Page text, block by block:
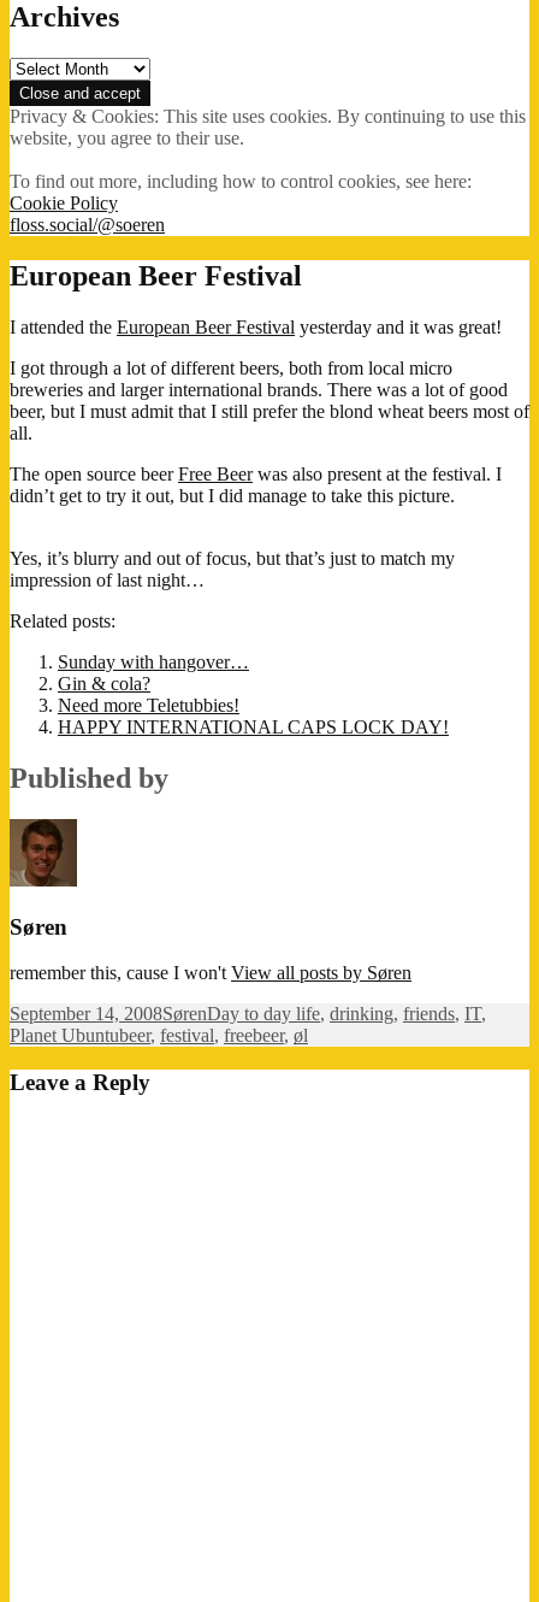
Archives
Archives
Privacy & Cookies: This site uses cookies. By continuing to use this
website, you agree to their use.
To find out more, including how to control cookies, see here:
Cookie Policy
floss.social/@soeren
European Beer Festival
I attended the European Beer Festival yesterday and it was great!
I got through a lot of different beers, both from local micro
breweries and larger international brands. There was a lot of good
beer, but I must admit that I still prefer the blond wheat beers most of
all.
The open source beerFree Beerwas also present at the festival. I
didn’t get to try it out, but I did manage to take this picture.
Yes, it’s blurry and out of focus, but that’s just to match my
impression of last night…
Related posts:
Sunday with hangover…
Gin & cola?
Need more Teletubbies!
HAPPY INTERNATIONAL CAPS LOCK DAY!
Published by
Søren
remember this, cause I won't View all posts by Søren
Posted
on
September 14, 2008Author
SørenCategories
Day to day life, drinking, friends, IT,
Planet UbuntuTags
beer, festival, freebeer, øl
Leave a Reply